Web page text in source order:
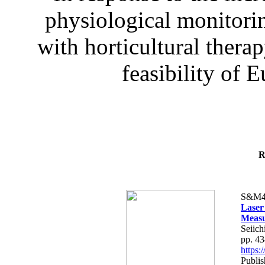
physiological
with horticultural
feasibility of
pp.